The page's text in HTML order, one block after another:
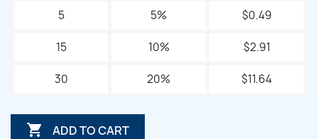
5 5% $0.49
15 10% $2.91
30 20% $11.64
 ADD TO CART